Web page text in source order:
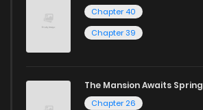
Chapter 40
Chapter 39
The Mansion Awaits Spring
Chapter 26